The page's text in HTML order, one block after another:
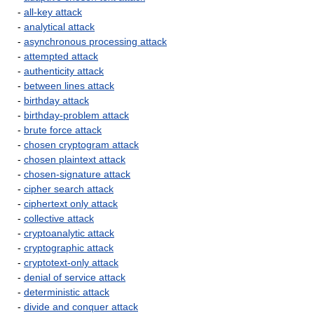
- all-key attack
- analytical attack
- asynchronous processing attack
- attempted attack
- authenticity attack
- between lines attack
- birthday attack
- birthday-problem attack
- brute force attack
- chosen cryptogram attack
- chosen plaintext attack
- chosen-signature attack
- cipher search attack
- ciphertext only attack
- collective attack
- cryptoanalytic attack
- cryptographic attack
- cryptotext-only attack
- denial of service attack
- deterministic attack
- divide and conquer attack